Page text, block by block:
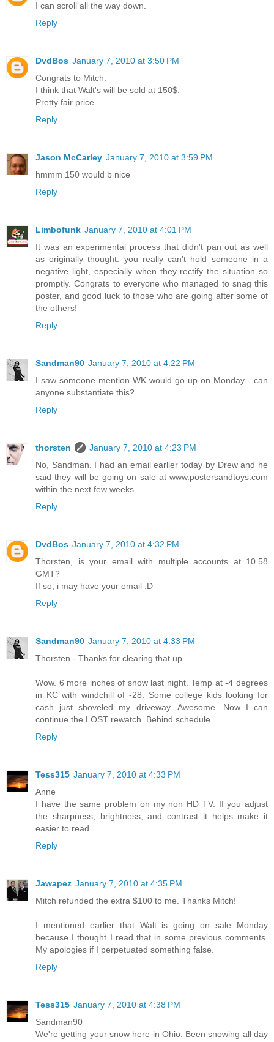
I can scroll all the way down.
Reply
DvdBos January 7, 2010 at 3:50 PM
Congrats to Mitch.
I think that Walt's will be sold at 150$.
Pretty fair price.
Reply
Jason McCarley January 7, 2010 at 3:59 PM
hmmm 150 would b nice
Reply
Limbofunk January 7, 2010 at 4:01 PM
It was an experimental process that didn't pan out as well
as originally thought: you really can't hold someone in a
negative light, especially when they rectify the situation so
promptly. Congrats to everyone who managed to snag this
poster, and good luck to those who are going after some of
the others!
Reply
Sandman90 January 7, 2010 at 4:22 PM
I saw someone mention WK would go up on Monday - can
anyone substantiate this?
Reply
thorsten
January 7, 2010 at 4:23 PM
No, Sandman. I had an email earlier today by Drew and he
said they will be going on sale at www.postersandtoys.com
within the next few weeks.
Reply
DvdBos January 7, 2010 at 4:32 PM
Thorsten, is your email with multiple accounts at 10.58
GMT?
If so, i may have your email :D
Reply
Sandman90 January 7, 2010 at 4:33 PM
Thorsten - Thanks for clearing that up.
Wow. 6 more inches of snow last night. Temp at -4 degrees
in KC with windchill of -28. Some college kids looking for
cash just shoveled my driveway. Awesome. Now I can
continue the LOST rewatch. Behind schedule.
Reply
Tess315 January 7, 2010 at 4:33 PM
Anne
I have the same problem on my non HD TV. If you adjust
the sharpness, brightness, and contrast it helps make it
easier to read.
Reply
Jawapez January 7, 2010 at 4:35 PM
Mitch refunded the extra $100 to me. Thanks Mitch!
I mentioned earlier that Walt is going on sale Monday
because I thought I read that in some previous comments.
My apologies if I perpetuated something false.
Reply
Tess315 January 7, 2010 at 4:38 PM
Sandman90
We're getting your snow here in Ohio. Been snowing all day